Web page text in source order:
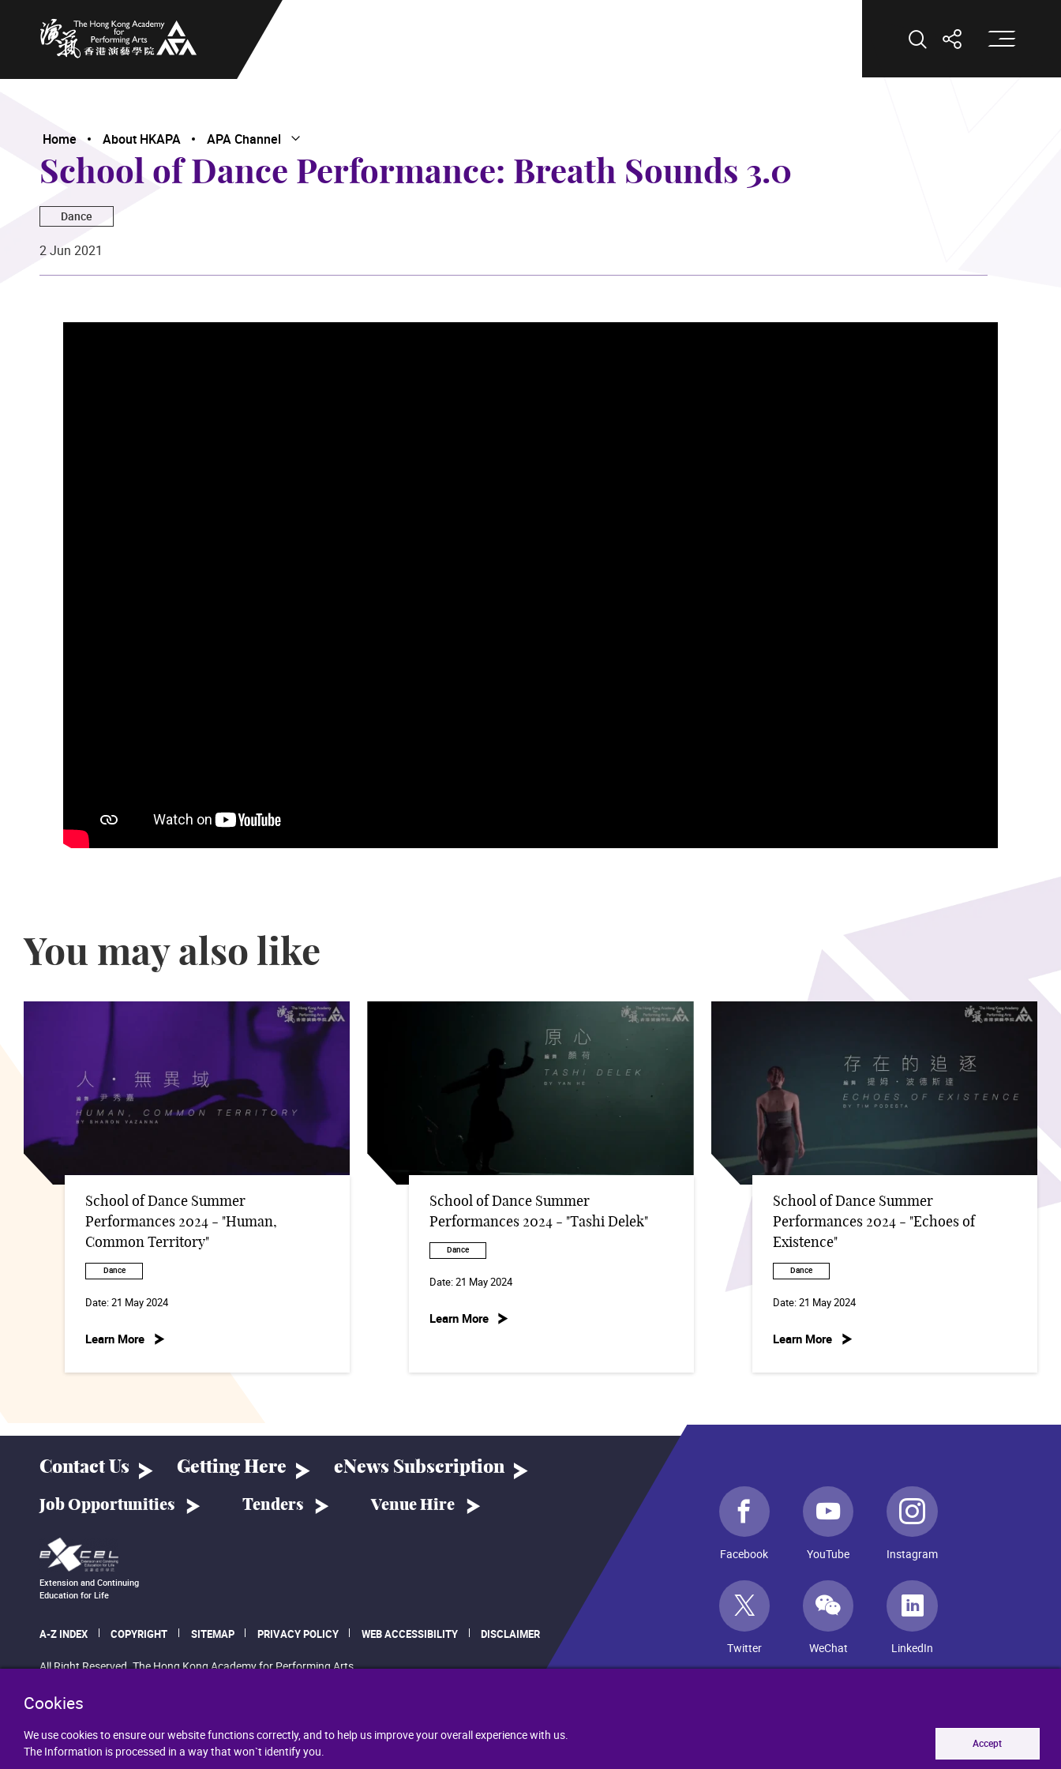
The Hong Kong Academy for Performing Arts
Open Search
Open
Cookies
We use cookies to ensure our website functions correctly, and to help us improve your overall experience with us.
The Information is processed in a way that won`t identify you.
Accept
Home About HKAPA APA Channel Open Submenu
Close Submenu
School of Dance Performance: Breath Sounds 3.0
Dance
2 Jun 2021
You may also like
School of Dance Summer
Performances 2024 - "Human,
Common Territory"
Dance
Date:21 May 2024
Learn More
School of Dance Summer
Performances 2024 - "Tashi Delek"
Dance
Date:21 May 2024
Learn More
School of Dance Summer
Performances 2024 - "Echoes of
Existence"
Dance
Date:21 May 2024
Learn More
Contact Us Getting Here eNews Subscription
Job Opportunities Tenders Venue Hire
Extension and Continuing
Education for Life
A-Z INDEX COPYRIGHT SITEMAP PRIVACY POLICY WEB ACCESSIBILITY DISCLAIMER
All Right Reserved. The Hong Kong Academy for Performing Arts.
Facebook YouTube Instagram
Twitter WeChat LinkedIn